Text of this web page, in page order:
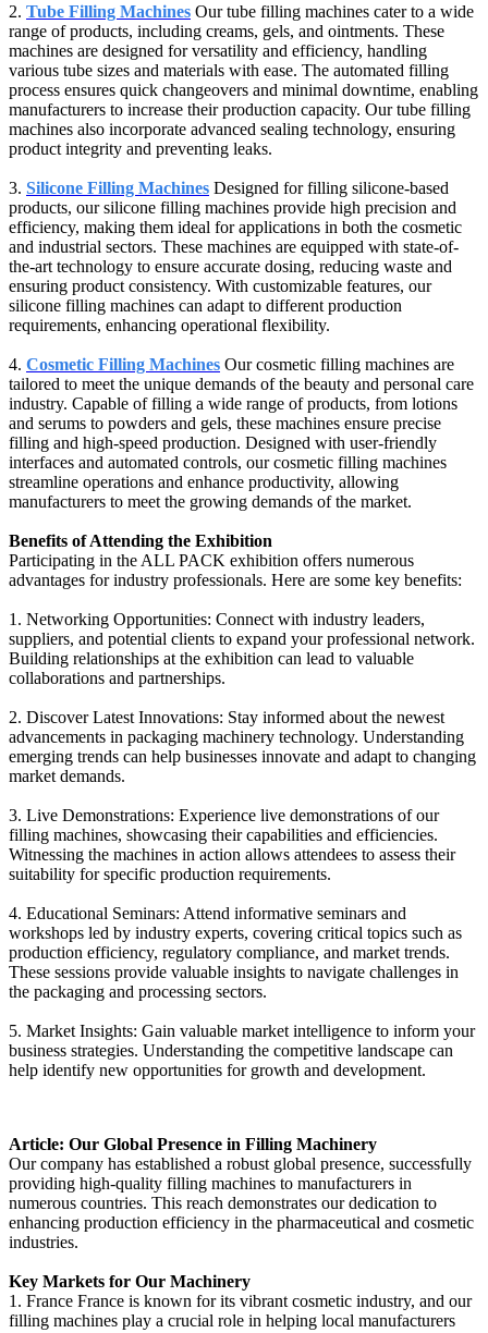
2. Tube Filling Machines Our tube filling machines cater to a wide
range of products, including creams, gels, and ointments. These
machines are designed for versatility and efficiency, handling
various tube sizes and materials with ease. The automated filling
process ensures quick changeovers and minimal downtime, enabling
manufacturers to increase their production capacity. Our tube filling
machines also incorporate advanced sealing technology, ensuring
product integrity and preventing leaks.
3. Silicone Filling Machines Designed for filling silicone-based
products, our silicone filling machines provide high precision and
efficiency, making them ideal for applications in both the cosmetic
and industrial sectors. These machines are equipped with state-of-
the-art technology to ensure accurate dosing, reducing waste and
ensuring product consistency. With customizable features, our
silicone filling machines can adapt to different production
requirements, enhancing operational flexibility.
4. Cosmetic Filling Machines Our cosmetic filling machines are
tailored to meet the unique demands of the beauty and personal care
industry. Capable of filling a wide range of products, from lotions
and serums to powders and gels, these machines ensure precise
filling and high-speed production. Designed with user-friendly
interfaces and automated controls, our cosmetic filling machines
streamline operations and enhance productivity, allowing
manufacturers to meet the growing demands of the market.
Benefits of Attending the Exhibition
Participating in the ALL PACK exhibition offers numerous
advantages for industry professionals. Here are some key benefits:
1. Networking Opportunities: Connect with industry leaders,
suppliers, and potential clients to expand your professional network.
Building relationships at the exhibition can lead to valuable
collaborations and partnerships.
2. Discover Latest Innovations: Stay informed about the newest
advancements in packaging machinery technology. Understanding
emerging trends can help businesses innovate and adapt to changing
market demands.
3. Live Demonstrations: Experience live demonstrations of our
filling machines, showcasing their capabilities and efficiencies.
Witnessing the machines in action allows attendees to assess their
suitability for specific production requirements.
4. Educational Seminars: Attend informative seminars and
workshops led by industry experts, covering critical topics such as
production efficiency, regulatory compliance, and market trends.
These sessions provide valuable insights to navigate challenges in
the packaging and processing sectors.
5. Market Insights: Gain valuable market intelligence to inform your
business strategies. Understanding the competitive landscape can
help identify new opportunities for growth and development.
Article: Our Global Presence in Filling Machinery
Our company has established a robust global presence, successfully
providing high-quality filling machines to manufacturers in
numerous countries. This reach demonstrates our dedication to
enhancing production efficiency in the pharmaceutical and cosmetic
industries.
Key Markets for Our Machinery
1. France France is known for its vibrant cosmetic industry, and our
filling machines play a crucial role in helping local manufacturers